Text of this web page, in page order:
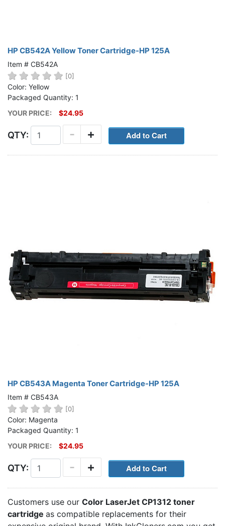
HP CB542A Yellow Toner Cartridge-HP 125A
Item # CB542A
[0]
Color: Yellow
Packaged Quantity: 1
YOUR PRICE:
$24.95
QTY: +
-
HP CB543A Magenta Toner Cartridge-HP 125A
Item # CB543A
[0]
Color: Magenta
Packaged Quantity: 1
YOUR PRICE:
$24.95
QTY: +
-
Customers use our Color LaserJet CP1312 toner
cartridge as compatible replacements for their